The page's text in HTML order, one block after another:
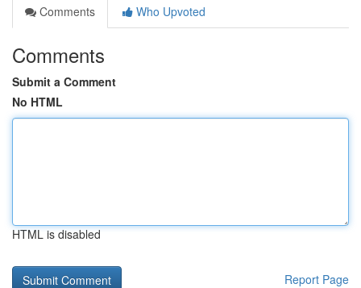
Comments
Who Upvoted
Comments
Submit a Comment
No HTML
HTML is disabled
Report Page